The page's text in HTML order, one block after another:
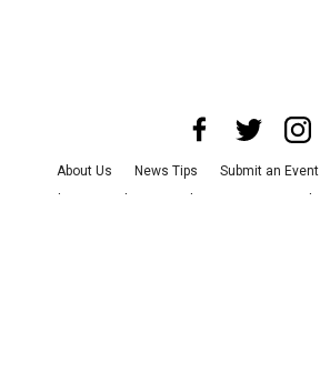
About Us News Tips Submit an Event